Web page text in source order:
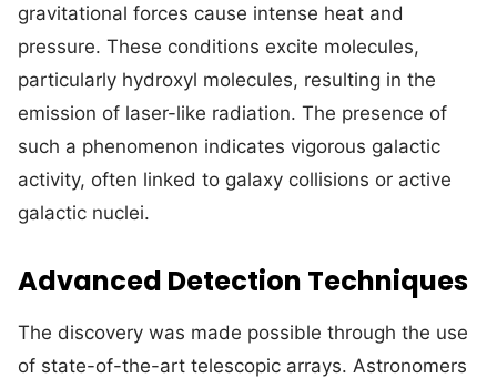
gravitational forces cause intense heat and
pressure. These conditions excite molecules,
particularly hydroxyl molecules, resulting in the
emission of laser-like radiation. The presence of
such a phenomenon indicates vigorous galactic
activity, often linked to galaxy collisions or active
galactic nuclei.
Advanced Detection Techniques
The discovery was made possible through the use
of state-of-the-art telescopic arrays. Astronomers